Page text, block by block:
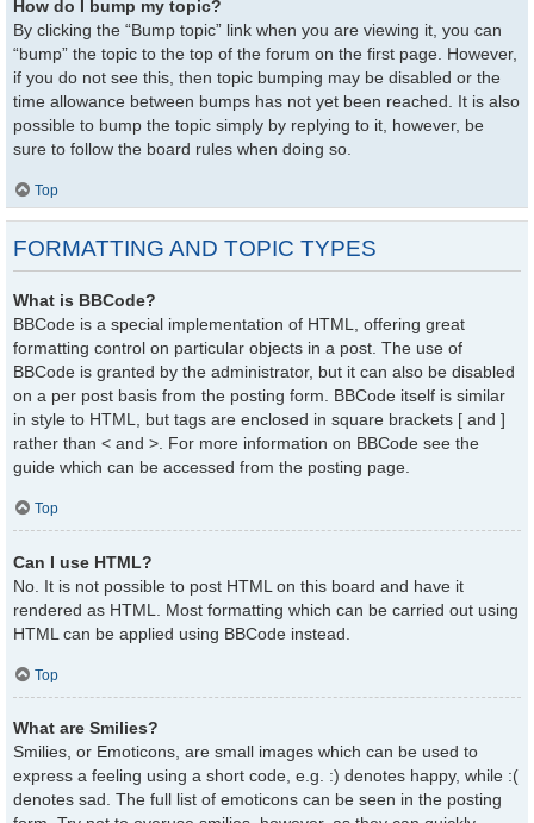
How do I bump my topic?
By clicking the “Bump topic” link when you are viewing it, you can
“bump” the topic to the top of the forum on the first page. However,
if you do not see this, then topic bumping may be disabled or the
time allowance between bumps has not yet been reached. It is also
possible to bump the topic simply by replying to it, however, be
sure to follow the board rules when doing so.
Top
FORMATTING AND TOPIC TYPES
What is BBCode?
BBCode is a special implementation of HTML, offering great
formatting control on particular objects in a post. The use of
BBCode is granted by the administrator, but it can also be disabled
on a per post basis from the posting form. BBCode itself is similar
in style to HTML, but tags are enclosed in square brackets [ and ]
rather than < and >. For more information on BBCode see the
guide which can be accessed from the posting page.
Top
Can I use HTML?
No. It is not possible to post HTML on this board and have it
rendered as HTML. Most formatting which can be carried out using
HTML can be applied using BBCode instead.
Top
What are Smilies?
Smilies, or Emoticons, are small images which can be used to
express a feeling using a short code, e.g. :) denotes happy, while :(
denotes sad. The full list of emoticons can be seen in the posting